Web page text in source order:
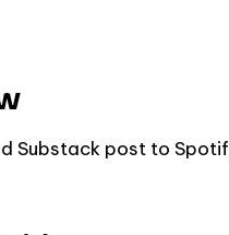
Substack post to